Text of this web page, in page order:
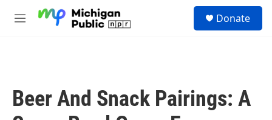
M
Donate
Beer And Snack Pairings: A